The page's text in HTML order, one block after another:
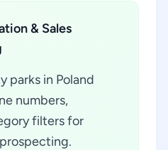
& Sales
parks in Poland
numbers,
filters for